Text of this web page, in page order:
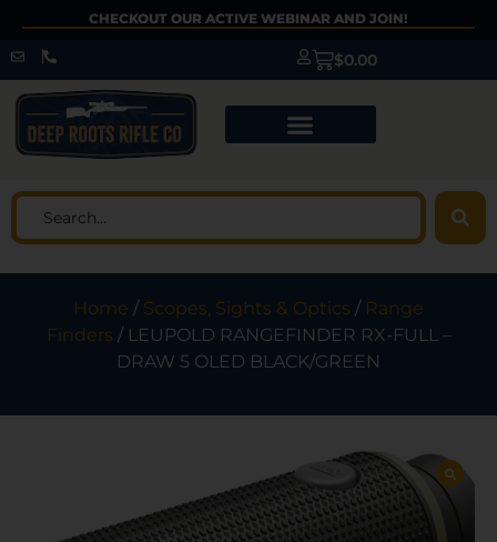
CHECKOUT OUR ACTIVE WEBINAR AND JOIN!
$0.00
Home / Scopes, Sights & Optics / Range
Finders / LEUPOLD RANGEFINDER RX-FULL –
DRAW 5 OLED BLACK/GREEN